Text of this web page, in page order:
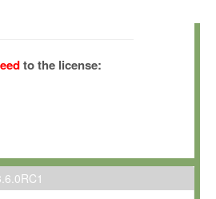
is owned by and copyrighted
der Wissenschaften e.V.
Planck”).
a non-exclusive, non-transferable, free
on computers owned, leased or
to the license: